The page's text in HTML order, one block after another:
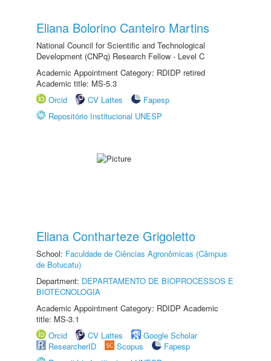
Eliana Bolorino Canteiro Martins
National Council for Scientific and Technological
Development (CNPq) Research Fellow - Level C
Academic Appointment Category: RDIDP retired
Academic title: MS-5.3
Orcid
CV Lattes
Fapesp
Repositório Institucional UNESP
Eliana Contharteze Grigoletto
School: Faculdade de Ciências Agronômicas (Câmpus
de Botucatu)
Department: DEPARTAMENTO DE BIOPROCESSOS E
BIOTECNOLOGIA
Academic Appointment Category: RDIDP Academic
title: MS-3.1
Orcid
CV Lattes
Google Scholar
ResearcherID
Scopus
Fapesp